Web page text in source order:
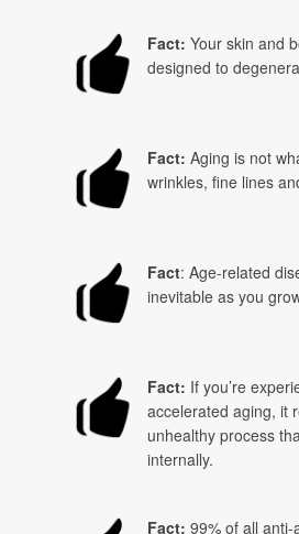
Fact: Your skin and
designed to
Fact: Aging is not
wrinkles, fine lines
Fact: Age-related
inevitable as you
Fact: If you’re
accelerated aging, it
unhealthy process
internally.
Fact: 99% of all